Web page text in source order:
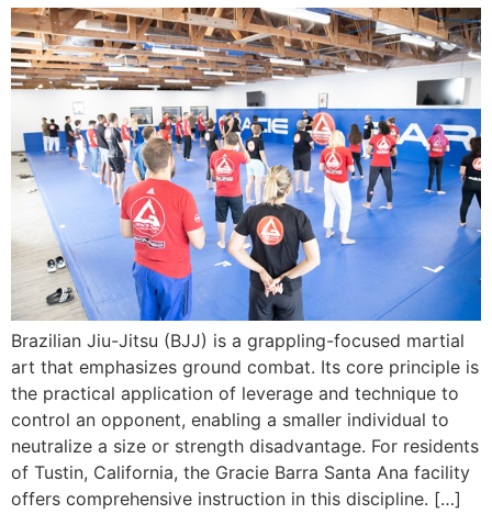
Brazilian Jiu-Jitsu (BJJ) is a grappling-focused martial
art that emphasizes ground combat. Its core principle is
the practical application of leverage and technique to
control an opponent, enabling a smaller individual to
neutralize a size or strength disadvantage. For residents
of Tustin, California, the Gracie Barra Santa Ana facility
offers comprehensive instruction in this discipline. […]